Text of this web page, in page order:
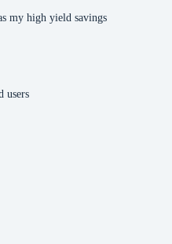
my high yield savings
users